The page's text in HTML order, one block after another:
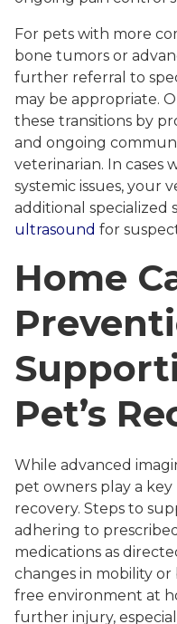
For pets with more
bone tumors or
further referral to
may be appropriate.
these transitions by
and ongoing
veterinarian. In cases
systemic issues, your
additional specialized
ultrasound for
Home
Pet’s
While advanced
pet owners play a key
recovery. Steps to
adhering to
medications as
changes in mobility or
free environment at
further injury,